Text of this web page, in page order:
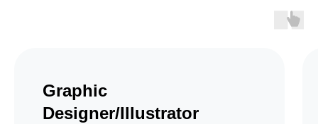
Graphic
Designer/Illustrator